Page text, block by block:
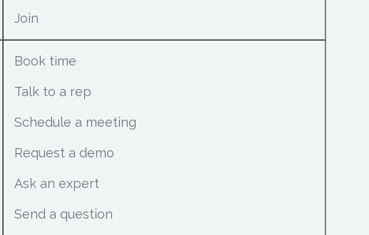
Join
Book time
Talk to a rep
Schedule a meeting
Request a demo
Ask an expert
Send a question